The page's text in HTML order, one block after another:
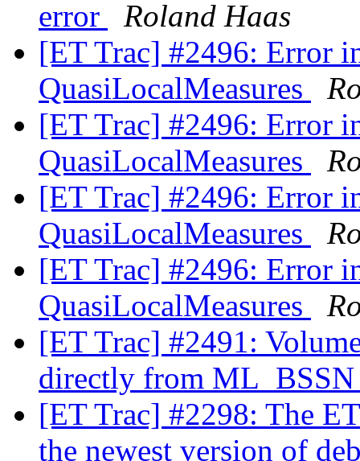
error
Roland Haas
[ET Trac] #2496: Error
QuasiLocalMeasures
[ET Trac] #2496: Error
QuasiLocalMeasures
[ET Trac] #2496: Error
QuasiLocalMeasures
[ET Trac] #2496: Error
QuasiLocalMeasures
[ET Trac] #2491:
directly from
[ET Trac] #2298: The
the newest version of